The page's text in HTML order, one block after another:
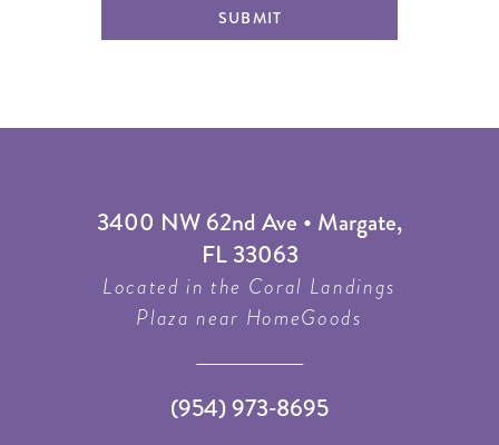
SUBMIT
3400 NW 62nd Ave • Margate,
FL 33063
Located in the Coral Landings
Plaza near HomeGoods
(954) 973‑8695